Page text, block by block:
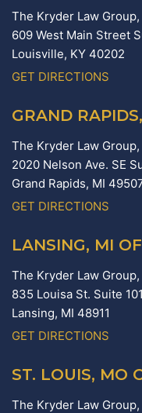
The Kryder Law
609 West Main Street
Louisville, KY 40202
GET DIRECTIONS
GRAND
The Kryder Law
2020 Nelson Ave. SE
Grand Rapids, MI
GET DIRECTIONS
LANSING, MI
The Kryder Law
835 Louisa St. Suite
Lansing, MI 48911
GET DIRECTIONS
ST. LOUIS, MO
The Kryder Law